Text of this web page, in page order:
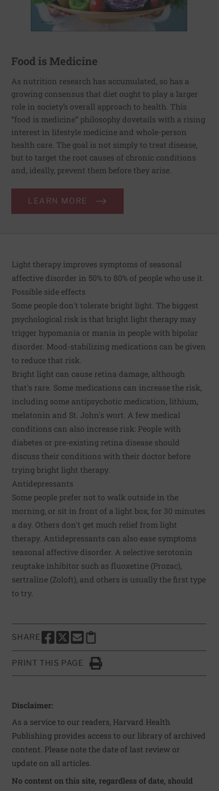
Food is Medicine
As nutrition research has accumulated, so has a
growing consensus that diet ought to play a larger
role in society’s overall approach to health. This
“food is medicine” philosophy dovetails with a rising
interest in lifestyle medicine and whole-person
health care. The goal is not simply to treat disease,
but to target the root causes of chronic conditions
and, ideally, prevent them before they arise.
LEARN MORE
Light therapy improves symptoms of seasonal
affective disorder in 50% to 80% of people who use it.
Possible side effects
Some people don't tolerate bright light. The biggest
psychological risk is that bright light therapy may
trigger hypomania or mania in people with bipolar
disorder. Mood-stabilizing medications can be given
to reduce that risk.
Bright light can cause retina damage, although
that's rare. Some medications can increase the risk,
including some antipsychotic medication, lithium,
melatonin and St. John's wort. A few medical
conditions can also increase risk: People with
diabetes or pre-existing retina disease should
discuss their conditions with their doctor before
trying bright light therapy.
Antidepressants
Some people prefer not to walk outside in the
morning, or sit in front of a light box, for 30 minutes
a day. Others don't get much relief from light
therapy. Antidepressants can also ease symptoms
seasonal affective disorder. A selective serotonin
reuptake inhibitor such as fluoxetine (Prozac),
sertraline (Zoloft), and others is usually the first type
to try.
SHARE
SHARE THIS PAGE TO FACEBOOK
SHARE THIS PAGE TO X
SHARE THIS PAGE VIA EMAIL
Copy this page to clipboard
PRINT THIS PAGE
Click to Print
Disclaimer:
As a service to our readers, Harvard Health
Publishing provides access to our library of archived
content. Please note the date of last review or
update on all articles.
No content on this site, regardless of date, should